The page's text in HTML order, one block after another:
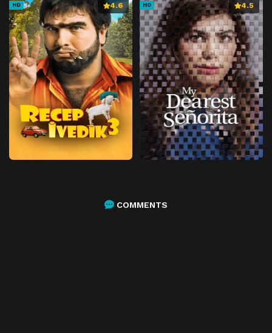
HD 4.6 HD 4.5
COMMENTS